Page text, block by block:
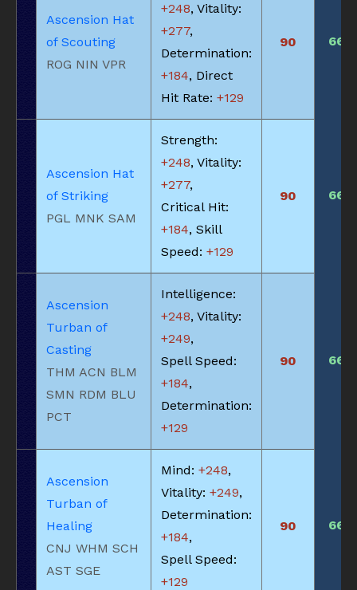
Ascension Hat
of Scouting
ROG NIN VPR
+248, Vitality:
+277,
Determination:
+184, Direct
Hit Rate: +129
90 660
Ascension Hat
of Striking
PGL MNK SAM
Strength:
+248, Vitality:
+277,
Critical Hit:
+184, Skill
Speed: +129
90 660
Ascension
Turban of
Casting
THM ACN BLM
SMN RDM BLU
PCT
Intelligence:
+248, Vitality:
+249,
Spell Speed:
+184,
Determination:
+129
90 660
Ascension
Turban of
Healing
CNJ WHM SCH
AST SGE
Mind: +248,
Vitality: +249,
Determination:
+184,
Spell Speed:
+129
90 660